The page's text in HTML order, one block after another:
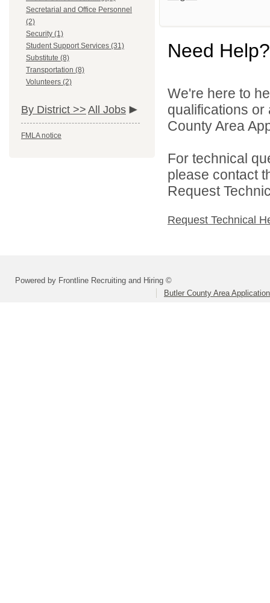
Secretarial and Office Personnel
(2)
Security (1)
Student Support Services (31)
Substitute (8)
Transportation (8)
Volunteers (2)
By District >> All Jobs
FMLA notice
Need Help?
We're here to
qualifications or
County Area
For technical
please contact
Request
Request Technical
Powered by Frontline Recruiting and Hiring ©
Butler County Area